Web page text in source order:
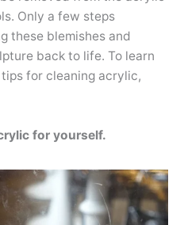
Only a few steps
these blemishes and
back to life. To learn
for cleaning acrylic,
for yourself.